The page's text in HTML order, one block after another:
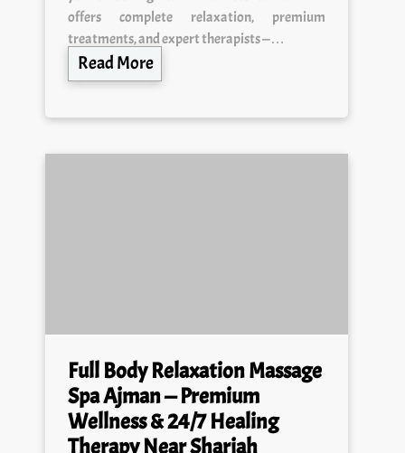
treatments, and expert therapists —…
Read More
Full Body Relaxation Massage
Spa Ajman — Premium
Wellness & 24/7 Healing
Therapy Near Sharjah